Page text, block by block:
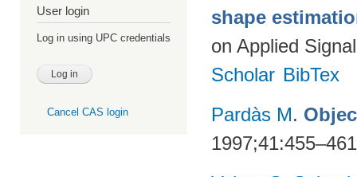
User login
Log in using UPC credentials
Cancel CAS login
shape
on Applied
Scholar BibTex
Pardàs M.